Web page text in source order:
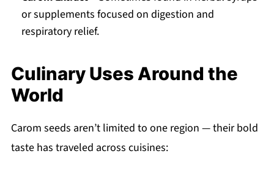
or supplements focused on digestion and
respiratory relief.
Culinary Uses Around the
World
Carom seeds aren’t limited to one region — their bold
taste has traveled across cuisines: